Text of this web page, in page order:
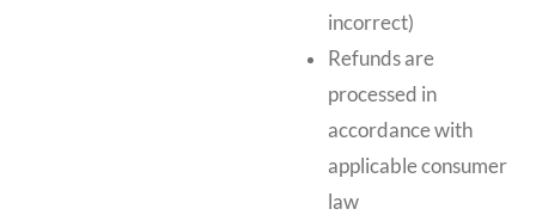
incorrect)
Refunds are
processed in
accordance with
applicable consumer
law